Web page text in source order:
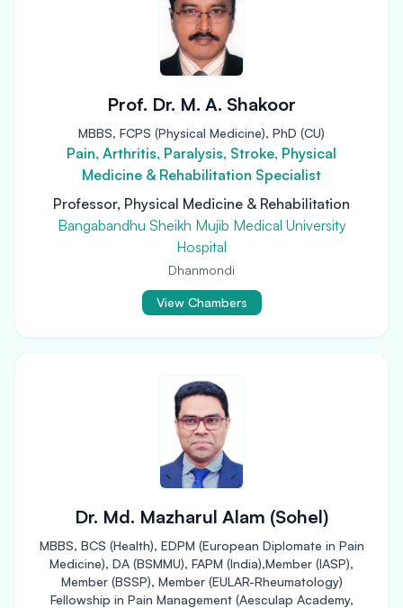
Prof. Dr. M. A. Shakoor
MBBS, FCPS (Physical Medicine), PhD (CU)
Pain, Arthritis, Paralysis, Stroke, Physical
Medicine & Rehabilitation Specialist
Professor, Physical Medicine & Rehabilitation
Bangabandhu Sheikh Mujib Medical University
Hospital
Dhanmondi
View Chambers
Dr. Md. Mazharul Alam (Sohel)
MBBS, BCS (Health), EDPM (European Diplomate in Pain
Medicine), DA (BSMMU), FAPM (India),Member (IASP),
Member (BSSP), Member (EULAR-Rheumatology)
Fellowship in Pain Management (Aesculap Academy,